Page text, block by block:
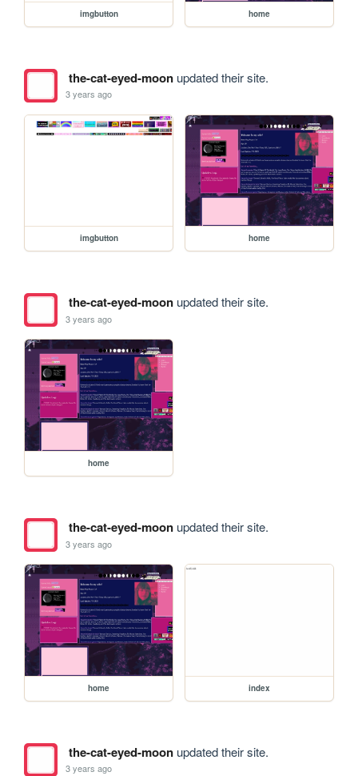
imgbutton home
the-cat-eyed-moonupdated their site.
3 years ago
imgbutton home
the-cat-eyed-moonupdated their site.
3 years ago
home
the-cat-eyed-moonupdated their site.
3 years ago
home index
the-cat-eyed-moonupdated their site.
3 years ago